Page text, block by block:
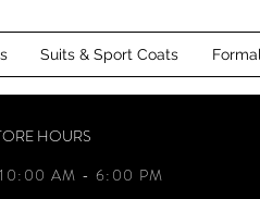
HOURS
AM - 6:00 PM
Suits & Sport Coats